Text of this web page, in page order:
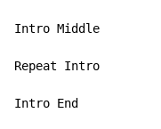
Intro Middle
Repeat Intro
Intro End